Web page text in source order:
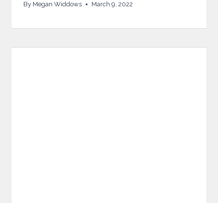
By Megan Widdows March 9, 2022